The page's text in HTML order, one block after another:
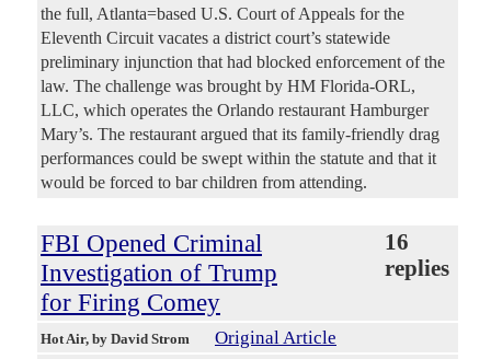
the full, Atlanta=based U.S. Court of Appeals for the
Eleventh Circuit vacates a district court’s statewide
preliminary injunction that had blocked enforcement of the
law. The challenge was brought by HM Florida-ORL,
LLC, which operates the Orlando restaurant Hamburger
Mary’s. The restaurant argued that its family-friendly drag
performances could be swept within the statute and that it
would be forced to bar children from attending.
FBI Opened Criminal
Investigation of Trump
for Firing Comey
16
replies
Hot Air, by David Strom Original Article